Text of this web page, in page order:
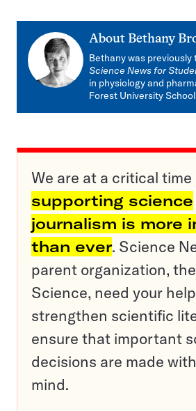
About Bethany
Bethany was
Science News for
in physiology and
Forest University
We are at a critical time
supporting science
journalism is more
than ever. Science
parent organization,
Science, need your
strengthen scientific
ensure that important
decisions are made
mind.